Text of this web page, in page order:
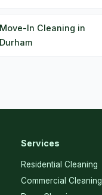
Move-In Cleaning in
Durham
Services
Residential Cleaning
Commercial Cleaning